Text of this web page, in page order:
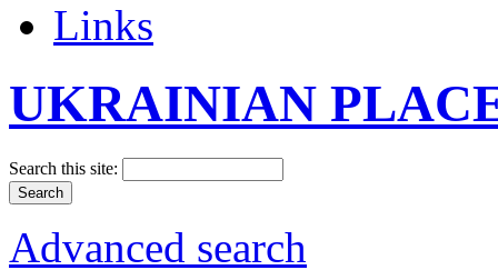
Links
UKRAINIAN
Search this site:
Advanced search